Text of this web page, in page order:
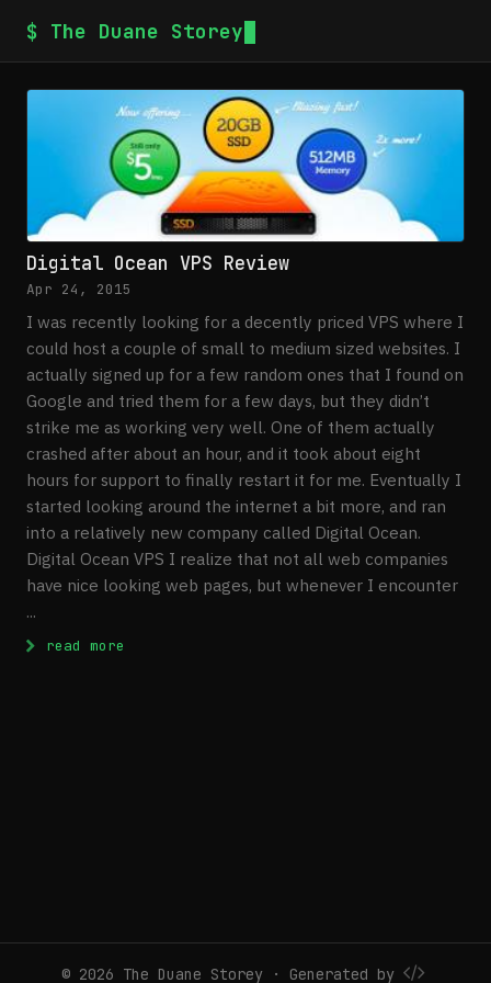
$ The Duane Storey
Digital Ocean VPS Review
Apr 24, 2015
I was recently looking for a decently priced VPS where I
could host a couple of small to medium sized websites. I
actually signed up for a few random ones that I found on
Google and tried them for a few days, but they didn’t
strike me as working very well. One of them actually
crashed after about an hour, and it took about eight
hours for support to finally restart it for me. Eventually I
started looking around the internet a bit more, and ran
into a relatively new company called Digital Ocean.
Digital Ocean VPS I realize that not all web companies
have nice looking web pages, but whenever I encounter
...
read more
© 2026 The Duane Storey · Generated by